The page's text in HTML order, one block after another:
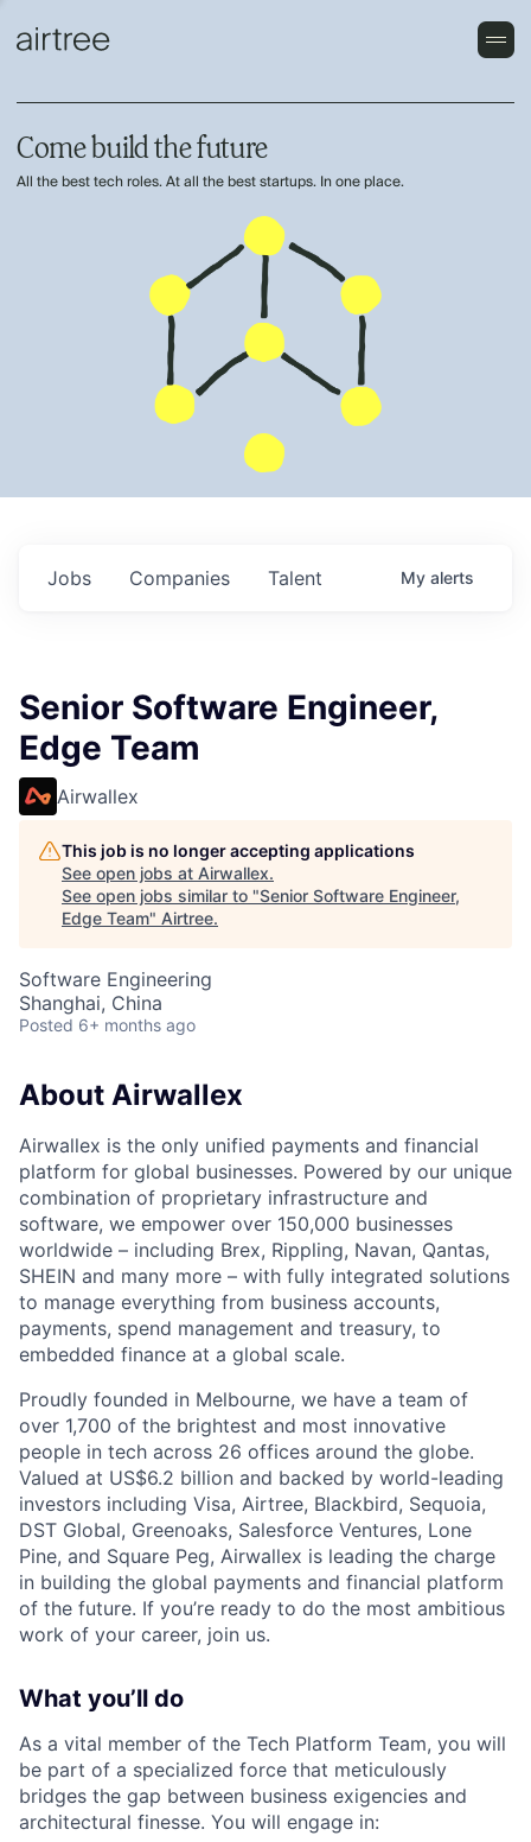
Come build the future
All the best tech roles. At all the best startups. In one place.
Jobs Companies Talent My alerts
Senior Software Engineer,
Edge Team
Airwallex
This job is no longer accepting applications
See open jobs at Airwallex.
See open jobs similar to "Senior Software Engineer,
Edge Team" Airtree.
Software Engineering
Shanghai, China
Posted 6+ months ago
About Airwallex
Airwallex is the only unified payments and financial
platform for global businesses. Powered by our unique
combination of proprietary infrastructure and
software, we empower over 150,000 businesses
worldwide – including Brex, Rippling, Navan, Qantas,
SHEIN and many more – with fully integrated solutions
to manage everything from business accounts,
payments, spend management and treasury, to
embedded finance at a global scale.
Proudly founded in Melbourne, we have a team of
over 1,700 of the brightest and most innovative
people in tech across 26 offices around the globe.
Valued at US$6.2 billion and backed by world-leading
investors including Visa, Airtree, Blackbird, Sequoia,
DST Global, Greenoaks, Salesforce Ventures, Lone
Pine, and Square Peg, Airwallex is leading the charge
in building the global payments and financial platform
of the future. If you’re ready to do the most ambitious
work of your career, join us.
What you’ll do
As a vital member of the Tech Platform Team, you will
be part of a specialized force that meticulously
bridges the gap between business exigencies and
architectural finesse. You will engage in: